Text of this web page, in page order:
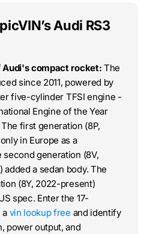
Audi RS3
compact rocket: The
since 2011, powered by
five-cylinder TFSI engine -
Engine of the Year
first generation (8P,
in Europe as a
generation (8V,
added a sedan body. The
(8Y, 2022-present)
spec. Enter the 17-
a vin lookup free and identify
power output, and